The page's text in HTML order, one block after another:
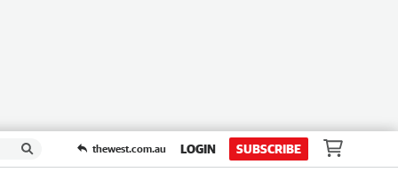
thewest.com.au LOGIN SUBSCRIBE